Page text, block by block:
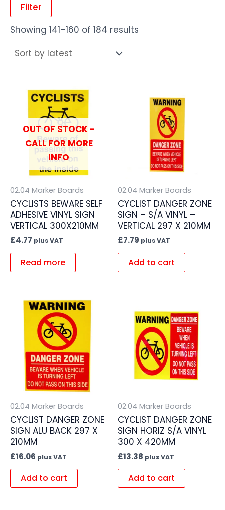
Filter
Showing 141–160 of 184 results
OUT OF STOCK -
CALL FOR MORE
INFO
02.04 Marker Boards
CYCLISTS BEWARE SELF
ADHESIVE VINYL SIGN
VERTICAL 300X210MM
£4.77 plus VAT
Read more
02.04 Marker Boards
CYCLIST DANGER ZONE
SIGN – S/A VINYL –
VERTICAL 297 X 210MM
£7.79 plus VAT
Add to cart
02.04 Marker Boards
CYCLIST DANGER ZONE
SIGN ALU BACK 297 X
210MM
£16.06 plus VAT
Add to cart
02.04 Marker Boards
CYCLIST DANGER ZONE
SIGN HORIZ S/A VINYL
300 X 420MM
£13.38 plus VAT
Add to cart